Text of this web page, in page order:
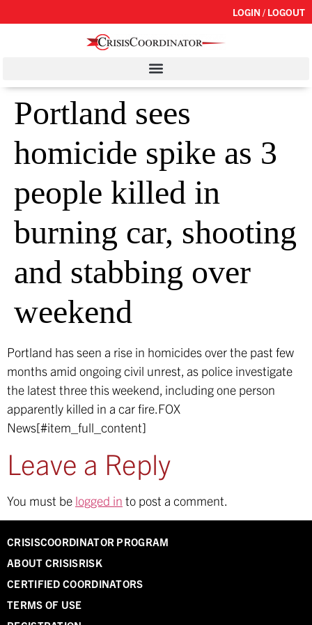
LOGIN / LOGOUT
Portland sees
homicide spike as 3
people killed in
burning car, shooting
and stabbing over
weekend
Portland has seen a rise in homicides over the past few
months amid ongoing civil unrest, as police investigate
the latest three this weekend, including one person
apparently killed in a car fire.FOX
News[#item_full_content]
Leave a Reply
You must be logged in to post a comment.
CRISISCOORDINATOR PROGRAM
ABOUT CRISISRISK
CERTIFIED COORDINATORS
TERMS OF USE